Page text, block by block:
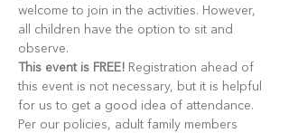
welcome to join in the activities. However,
all children have the option to sit and
observe.
This event is FREE! Registration ahead of
this event is not necessary, but it is helpful
for us to get a good idea of attendance.
Per our policies, adult family members